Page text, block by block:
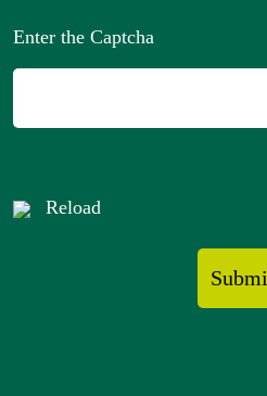
Enter the Captcha
Reload